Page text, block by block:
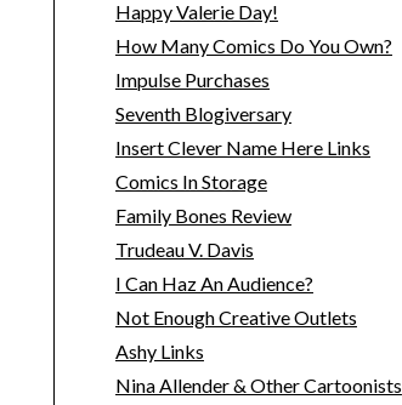
Happy Valerie Day!
How Many Comics Do You Own?
Impulse Purchases
Seventh Blogiversary
Insert Clever Name Here Links
Comics In Storage
Family Bones Review
Trudeau V. Davis
I Can Haz An Audience?
Not Enough Creative Outlets
Ashy Links
Nina Allender & Other Cartoonists